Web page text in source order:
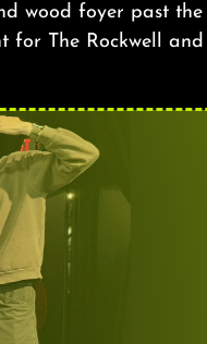
wood foyer past
for The Rockwell